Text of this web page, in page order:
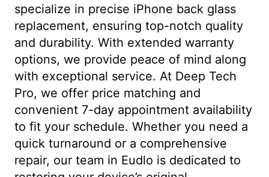
specialize in precise iPhone back glass
replacement, ensuring top-notch quality
and durability. With extended warranty
options, we provide peace of mind along
with exceptional service. At Deep Tech
Pro, we offer price matching and
convenient 7-day appointment availability
to fit your schedule. Whether you need a
quick turnaround or a comprehensive
repair, our team in Eudlo is dedicated to